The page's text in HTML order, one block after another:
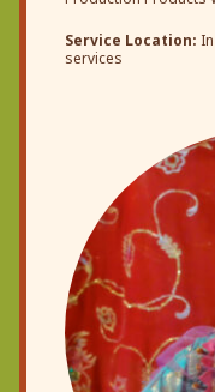
Service Location:
services